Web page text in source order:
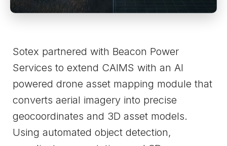
Sotex partnered with Beacon Power
Services to extend CAIMS with an AI
powered drone asset mapping module that
converts aerial imagery into precise
geocoordinates and 3D asset models.
Using automated object detection,